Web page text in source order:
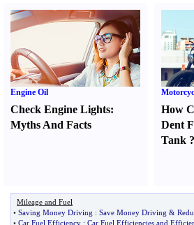
Engine Oil
Check Engine Lights:
Myths And Facts
How
Dent
Tank ?
Mileage and Fuel
• Saving Money Driving : Save Money Driving &
• Car Fuel Efficiency : Car Fuel Efficiencies and